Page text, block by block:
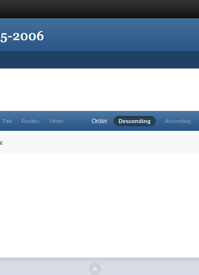
Title Replies Views Order Descending Ascending